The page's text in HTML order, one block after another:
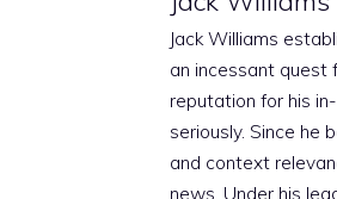
Jack Williams
an incessant quest
reputation for his
seriously. Since he
and context
news. Under his